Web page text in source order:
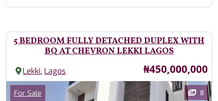
5 BEDROOM FULLY DETACHED DUPLEX WITH
BQ AT CHEVRON LEKKI LAGOS
Lekki,Lagos Price
₦450,000,000
Images
Category
For Sale 8